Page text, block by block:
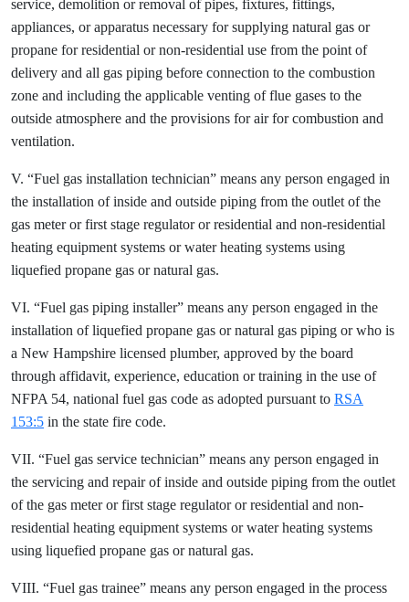
service, demolition or removal of pipes, fixtures, fittings,
appliances, or apparatus necessary for supplying natural gas or
propane for residential or non-residential use from the point of
delivery and all gas piping before connection to the combustion
zone and including the applicable venting of flue gases to the
outside atmosphere and the provisions for air for combustion and
ventilation.
V. “Fuel gas installation technician” means any person engaged in
the installation of inside and outside piping from the outlet of the
gas meter or first stage regulator or residential and non-residential
heating equipment systems or water heating systems using
liquefied propane gas or natural gas.
VI. “Fuel gas piping installer” means any person engaged in the
installation of liquefied propane gas or natural gas piping or who is
a New Hampshire licensed plumber, approved by the board
through affidavit, experience, education or training in the use of
NFPA 54, national fuel gas code as adopted pursuant to RSA
153:5 in the state fire code.
VII. “Fuel gas service technician” means any person engaged in
the servicing and repair of inside and outside piping from the outlet
of the gas meter or first stage regulator or residential and non-
residential heating equipment systems or water heating systems
using liquefied propane gas or natural gas.
VIII. “Fuel gas trainee” means any person engaged in the process